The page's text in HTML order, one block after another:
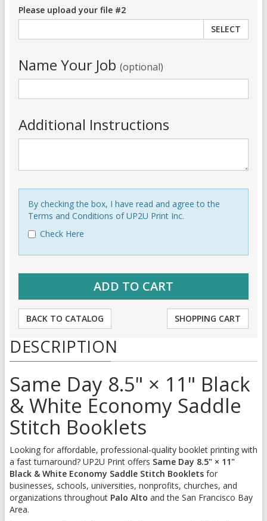
Please upload your file #2
SELECT
Name Your Job (optional)
Additional Instructions
By checking the box, I have read and agree to the
Terms and Conditions of UP2U Print Inc.
Check Here
BACK TO CATALOG SHOPPING CART
DESCRIPTION
Same Day 8.5" × 11" Black
& White Economy Saddle
Stitch Booklets
Looking for affordable, professional-quality booklet printing with
a fast turnaround? UP2U Print offers Same Day 8.5" × 11"
Black & White Economy Saddle Stitch Booklets for
businesses, schools, universities, nonprofits, churches, and
organizations throughout Palo Alto and the San Francisco Bay
Area.